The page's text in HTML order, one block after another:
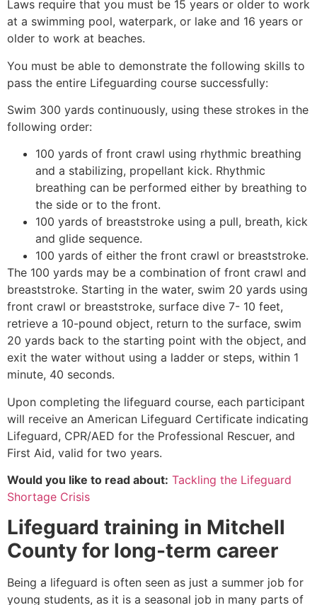
Laws require that you must be 15 years or older to work
at a swimming pool, waterpark, or lake and 16 years or
older to work at beaches.
You must be able to demonstrate the following skills to
pass the entire Lifeguarding course successfully:
Swim 300 yards continuously, using these strokes in the
following order:
100 yards of front crawl using rhythmic breathing
and a stabilizing, propellant kick. Rhythmic
breathing can be performed either by breathing to
the side or to the front.
100 yards of breaststroke using a pull, breath, kick
and glide sequence.
100 yards of either the front crawl or breaststroke.
The 100 yards may be a combination of front crawl and
breaststroke. Starting in the water, swim 20 yards using
front crawl or breaststroke, surface dive 7- 10 feet,
retrieve a 10-pound object, return to the surface, swim
20 yards back to the starting point with the object, and
exit the water without using a ladder or steps, within 1
minute, 40 seconds.
Upon completing the lifeguard course, each participant
will receive an American Lifeguard Certificate indicating
Lifeguard, CPR/AED for the Professional Rescuer, and
First Aid, valid for two years.
Would you like to read about: Tackling the Lifeguard
Shortage Crisis
Lifeguard training in Mitchell
County for long-term career
Being a lifeguard is often seen as just a summer job for
young students, as it is a seasonal job in many parts of